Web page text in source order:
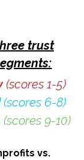
trust
(scores 1-5)
(scores 6-8)
(scores 9-10)
vs.